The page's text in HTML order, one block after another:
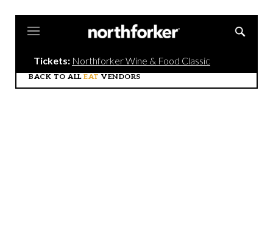
Tickets: Northforker Wine & Food Classic
BACK TO ALL EAT VENDORS